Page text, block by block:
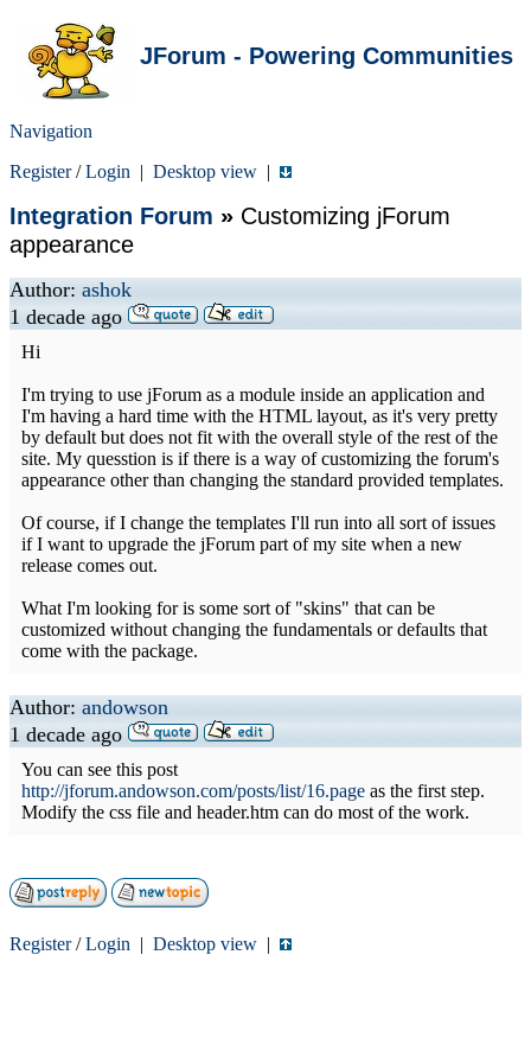
JForum - Powering Communities
Navigation
Register/Login | Desktop view |
Integration Forum » Customizing jForum
appearance
Author: ashok
1 decade ago
Hi
I'm trying to use jForum as a module inside an application and
I'm having a hard time with the HTML layout, as it's very pretty
by default but does not fit with the overall style of the rest of the
site. My quesstion is if there is a way of customizing the forum's
appearance other than changing the standard provided templates.
Of course, if I change the templates I'll run into all sort of issues
if I want to upgrade the jForum part of my site when a new
release comes out.
What I'm looking for is some sort of "skins" that can be
customized without changing the fundamentals or defaults that
come with the package.
Author: andowson
1 decade ago
You can see this post
http://jforum.andowson.com/posts/list/16.page as the first step.
Modify the css file and header.htm can do most of the work.
Register/Login | Desktop view |